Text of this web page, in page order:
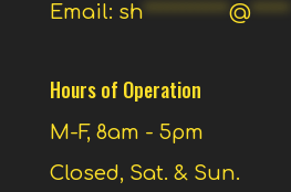
Email: sh ***********@*****
Hours of Operation
M-F, 8am - 5pm
Closed, Sat. & Sun.